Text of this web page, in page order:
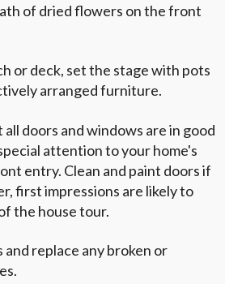
of dried flowers on the front
or deck, set the stage with pots
arranged furniture.
doors and windows are in good
attention to your home's
entry. Clean and paint doors if
first impressions are likely to
the house tour.
and replace any broken or